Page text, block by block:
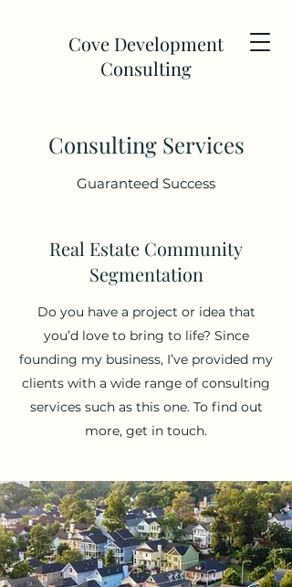
Cove Development
Consulting
Consulting Services
Guaranteed Success
Real Estate Community
Segmentation
Do you have a project or idea that
you’d love to bring to life? Since
founding my business, I’ve provided my
clients with a wide range of consulting
services such as this one. To find out
more, get in touch.